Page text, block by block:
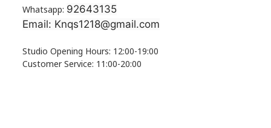
Whatsapp: 92643135
Email: Knqs1218@gmail.com
Studio Opening Hours: 12:00-19:00
Customer Service: 11:00-20:00